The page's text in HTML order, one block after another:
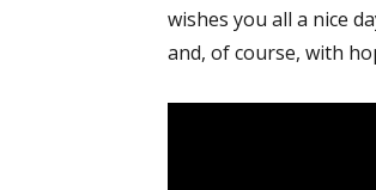
wishes you all a nice
and, of course, with